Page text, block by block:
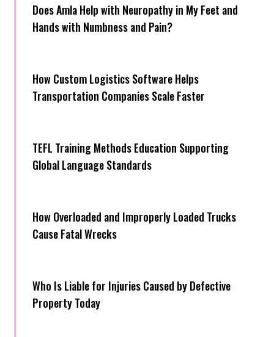
Does Amla Help with Neuropathy in My Feet and
Hands with Numbness and Pain?
How Cus‌tom Logistics Software Hel‍ps
Transportation Companies Scale Faster
TEFL Training Methods Education Supporting
Global Language Standards
How Overloaded and Improperly Loaded Trucks
Cause Fatal Wrecks
Who Is Liable for Injuries Caused by Defective
Property Today